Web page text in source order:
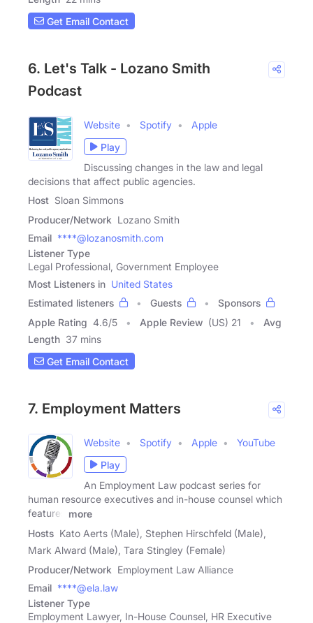
Get Email Contact
6. Let's Talk - Lozano Smith
Podcast
Website Spotify
Apple
Play
Discussing changes in the law and legal
decisions that affect public agencies.
Host Sloan Simmons
Producer/Network Lozano Smith
Email ****@lozanosmith.com
Listener Type
Legal Professional, Government Employee
Most Listeners in United States
Estimated listeners
Guests
Sponsors
Apple Rating 4.6/5 Apple Review (US) 21
Avg
Length 37 mins
Get Email Contact
7. Employment Matters
Website Spotify Apple
YouTube
Play
An Employment Law podcast series for
human resource executives and in-house counsel which
features
more
Hosts Kato Aerts (Male), Stephen Hirschfeld (Male),
Mark Alward (Male), Tara Stingley (Female)
Producer/Network Employment Law Alliance
Email ****@ela.law
Listener Type
Employment Lawyer, In-House Counsel, HR Executive